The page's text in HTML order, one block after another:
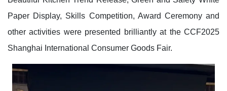
Paper Display, Skills Competition, Award Ceremony and
other activities were presented brilliantly at the CCF2025
Shanghai International Consumer Goods Fair.